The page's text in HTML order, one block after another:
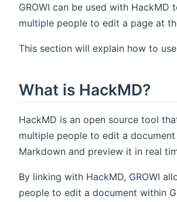
GROWI can be used with HackMD
multiple people to edit a page at
This section will explain how to
What is HackMD?
HackMD is an open source tool
multiple people to edit a
Markdown and preview it in real
By linking with HackMD, GROWI
people to edit a document within